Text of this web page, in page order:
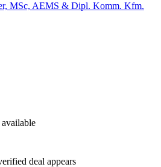
MSc, AEMS & Dipl. Komm. Kfm.
deal appears